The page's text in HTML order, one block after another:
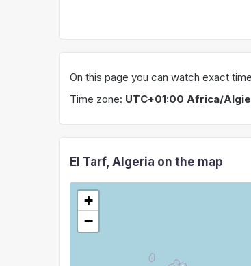
On this page you can watch exact
Time zone: UTC+01:00 Africa/
El Tarf, Algeria on the map
+
−